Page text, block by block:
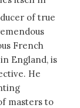
of true
French
England, is
He
masters to